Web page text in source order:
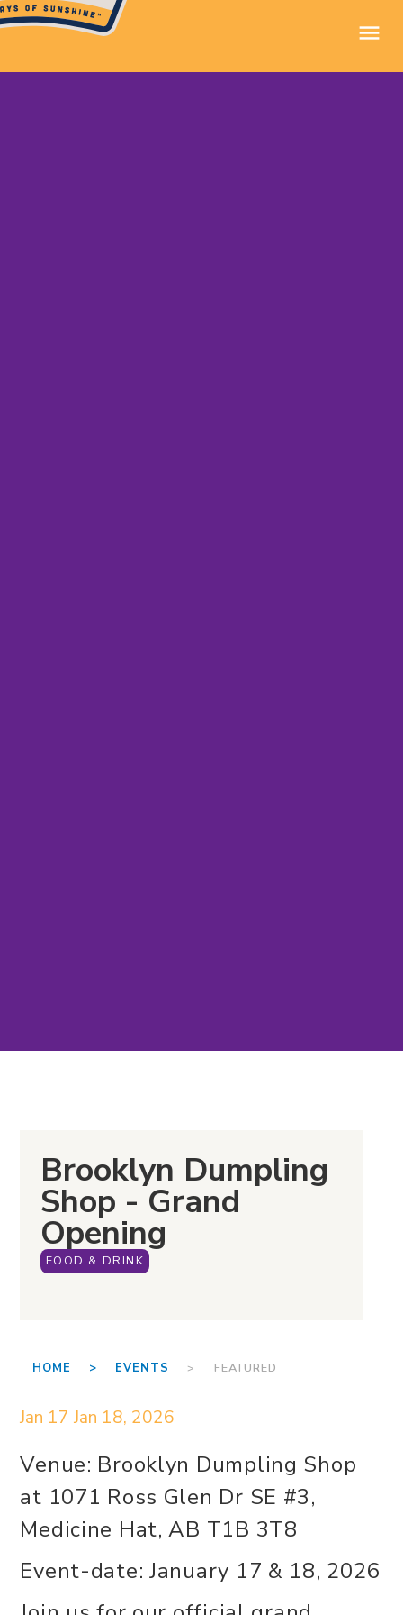
Brooklyn Dumpling
Shop - Grand
Opening
FOOD & DRINK
HOME > EVENTS > FEATURED
Jan 17 Jan 18, 2026
Venue: Brooklyn Dumpling Shop
at 1071 Ross Glen Dr SE #3,
Medicine Hat, AB T1B 3T8
Event-date: January 17 & 18, 2026